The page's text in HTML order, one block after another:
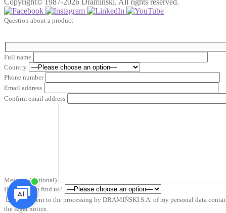
Copyright© 1987-2026 Dramiński. All rights reserved.
Question about a product
Full name
Country
Phone number
Email address
Confirm email address
Message (optional)
How did you find us?
*I consent to the processing by DRAMIŃSKI S.A. of my personal data
the legal notice.